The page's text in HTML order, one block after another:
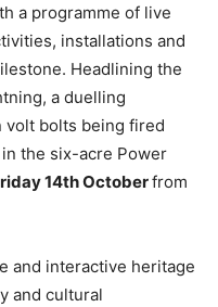
a programme of live
installations and
Headlining the
a duelling
bolts being fired
in the six-acre Power
14th Octoberfrom
and interactive heritage
and cultural